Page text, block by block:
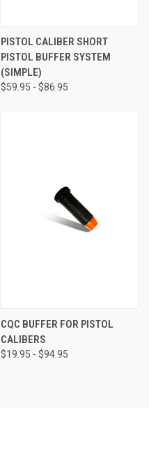
PISTOL CALIBER SHORT
PISTOL BUFFER SYSTEM
(SIMPLE)
$59.95 - $86.95
CQC BUFFER FOR PISTOL
CALIBERS
$19.95 - $94.95